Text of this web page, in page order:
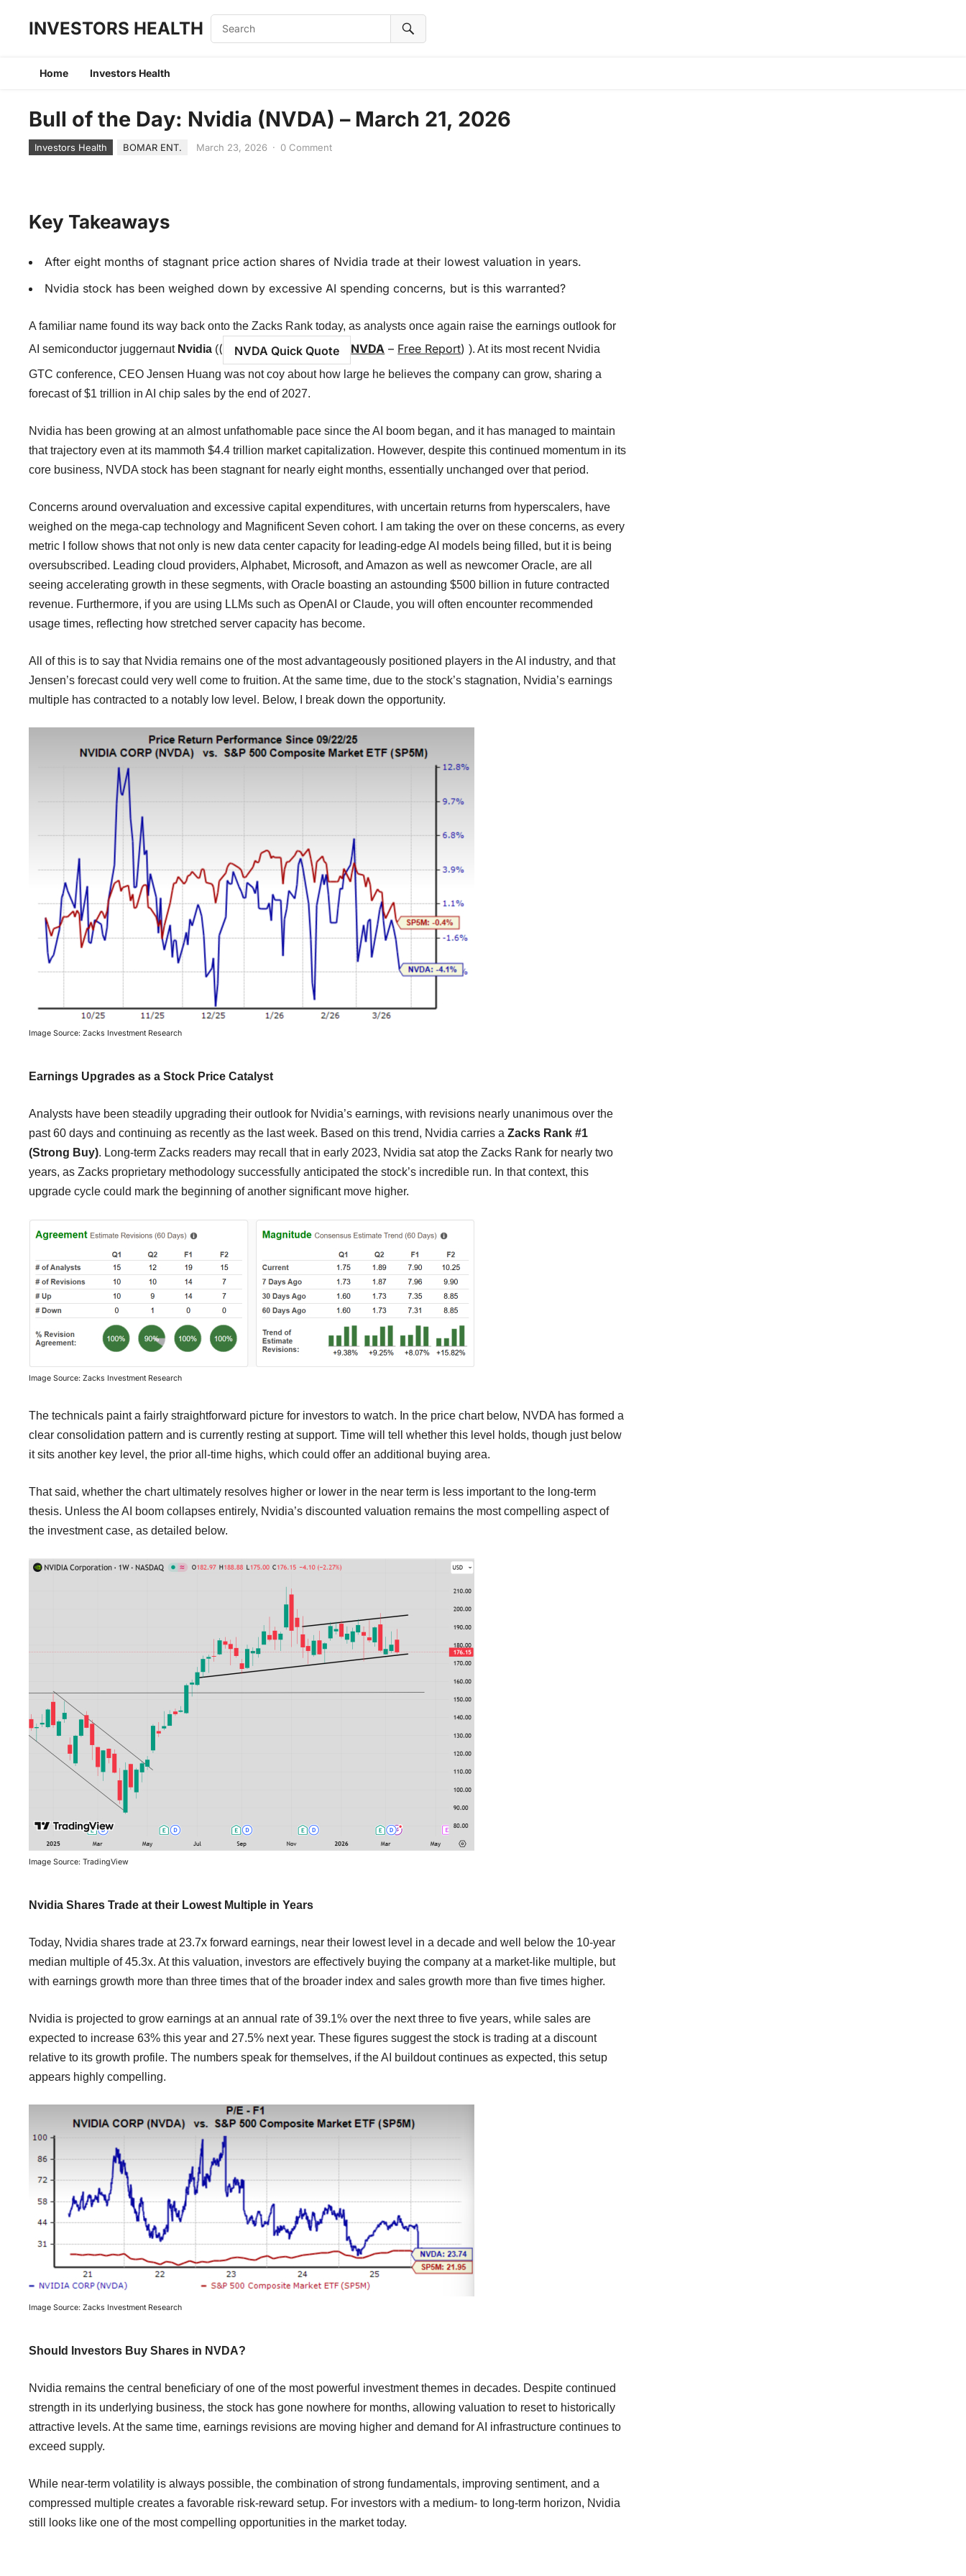
INVESTORS HEALTH
Home Investors Health
Bull of the Day: Nvidia (NVDA) – March 21, 2026
Investors Health BOMAR ENT. March 23, 2026 · 0 Comment
Key Takeaways
After eight months of stagnant price action shares of Nvidia trade at their lowest valuation in years.
Nvidia stock has been weighed down by excessive AI spending concerns, but is this warranted?
A familiar name found its way back onto the Zacks Rank today, as analysts once again raise the earnings outlook for
AI semiconductor juggernaut Nvidia (( NVDA Quick Quote NVDA – Free Report)). At its most recent Nvidia
GTC conference, CEO Jensen Huang was not coy about how large he believes the company can grow, sharing a
forecast of $1 trillion in AI chip sales by the end of 2027.
Nvidia has been growing at an almost unfathomable pace since the AI boom began, and it has managed to maintain
that trajectory even at its mammoth $4.4 trillion market capitalization. However, despite this continued momentum in its
core business, NVDA stock has been stagnant for nearly eight months, essentially unchanged over that period.
Concerns around overvaluation and excessive capital expenditures, with uncertain returns from hyperscalers, have
weighed on the mega-cap technology and Magnificent Seven cohort. I am taking the over on these concerns, as every
metric I follow shows that not only is new data center capacity for leading-edge AI models being filled, but it is being
oversubscribed. Leading cloud providers, Alphabet, Microsoft, and Amazon as well as newcomer Oracle, are all
seeing accelerating growth in these segments, with Oracle boasting an astounding $500 billion in future contracted
revenue. Furthermore, if you are using LLMs such as OpenAI or Claude, you will often encounter recommended
usage times, reflecting how stretched server capacity has become.
All of this is to say that Nvidia remains one of the most advantageously positioned players in the AI industry, and that
Jensen’s forecast could very well come to fruition. At the same time, due to the stock’s stagnation, Nvidia’s earnings
multiple has contracted to a notably low level. Below, I break down the opportunity.
Image Source: Zacks Investment Research
Earnings Upgrades as a Stock Price Catalyst
Analysts have been steadily upgrading their outlook for Nvidia’s earnings, with revisions nearly unanimous over the
past 60 days and continuing as recently as the last week. Based on this trend, Nvidia carries aZacks Rank #1
(Strong Buy). Long-term Zacks readers may recall that in early 2023, Nvidia sat atop the Zacks Rank for nearly two
years, as Zacks proprietary methodology successfully anticipated the stock’s incredible run. In that context, this
upgrade cycle could mark the beginning of another significant move higher.
Image Source: Zacks Investment Research
The technicals paint a fairly straightforward picture for investors to watch. In the price chart below, NVDA has formed a
clear consolidation pattern and is currently resting at support. Time will tell whether this level holds, though just below
it sits another key level, the prior all-time highs, which could offer an additional buying area.
That said, whether the chart ultimately resolves higher or lower in the near term is less important to the long-term
thesis. Unless the AI boom collapses entirely, Nvidia’s discounted valuation remains the most compelling aspect of
the investment case, as detailed below.
Image Source: TradingView
Nvidia Shares Trade at their Lowest Multiple in Years
Today, Nvidia shares trade at 23.7x forward earnings, near their lowest level in a decade and well below the 10-year
median multiple of 45.3x. At this valuation, investors are effectively buying the company at a market-like multiple, but
with earnings growth more than three times that of the broader index and sales growth more than five times higher.
Nvidia is projected to grow earnings at an annual rate of 39.1% over the next three to five years, while sales are
expected to increase 63% this year and 27.5% next year. These figures suggest the stock is trading at a discount
relative to its growth profile. The numbers speak for themselves, if the AI buildout continues as expected, this setup
appears highly compelling.
Image Source: Zacks Investment Research
Should Investors Buy Shares in NVDA?
Nvidia remains the central beneficiary of one of the most powerful investment themes in decades. Despite continued
strength in its underlying business, the stock has gone nowhere for months, allowing valuation to reset to historically
attractive levels. At the same time, earnings revisions are moving higher and demand for AI infrastructure continues to
exceed supply.
While near-term volatility is always possible, the combination of strong fundamentals, improving sentiment, and a
compressed multiple creates a favorable risk-reward setup. For investors with a medium- to long-term horizon, Nvidia
still looks like one of the most compelling opportunities in the market today.